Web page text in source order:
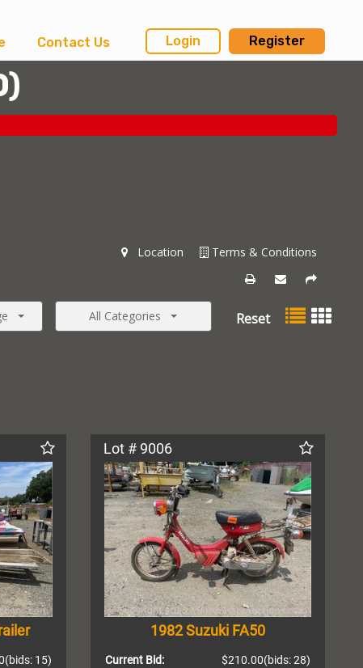
Contact Us Login Register
)
Terms & Conditions
Location
All Categories Reset
(bids: 15)
Lot # 9006
1982 Suzuki FA50
Current Bid: (bids: 28)
$210.00